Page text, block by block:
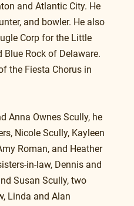
and Atlantic City. He
and bowler. He also
Corp for the Little
Rock of Delaware.
the Fiesta Chorus in
Anna Ownes Scully, he
Nicole Scully, Kayleen
Roman, and Heather
in-law, Dennis and
Susan Scully, two
Linda and Alan